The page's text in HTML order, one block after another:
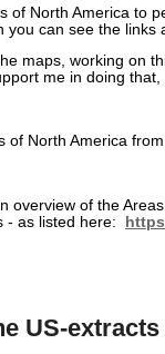
of North America to
you can see the
maps, working on
me in doing
of North America
overview of the
- as listed here:
US-